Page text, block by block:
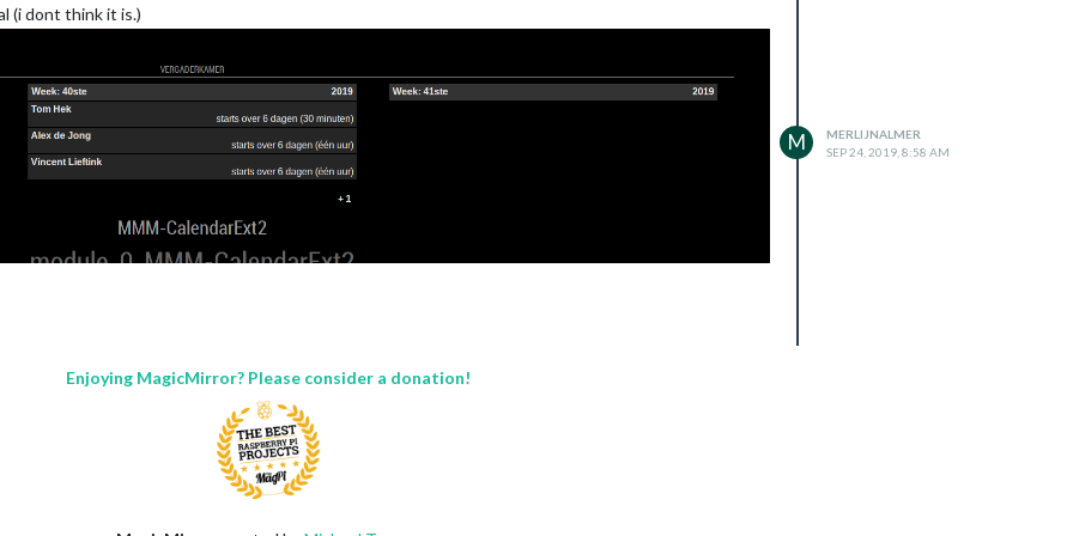
(i dont think it is.)
M
MERLIJNALMER
SEP 24, 2019, 8:58 AM
Enjoying MagicMirror? Please consider a donation!